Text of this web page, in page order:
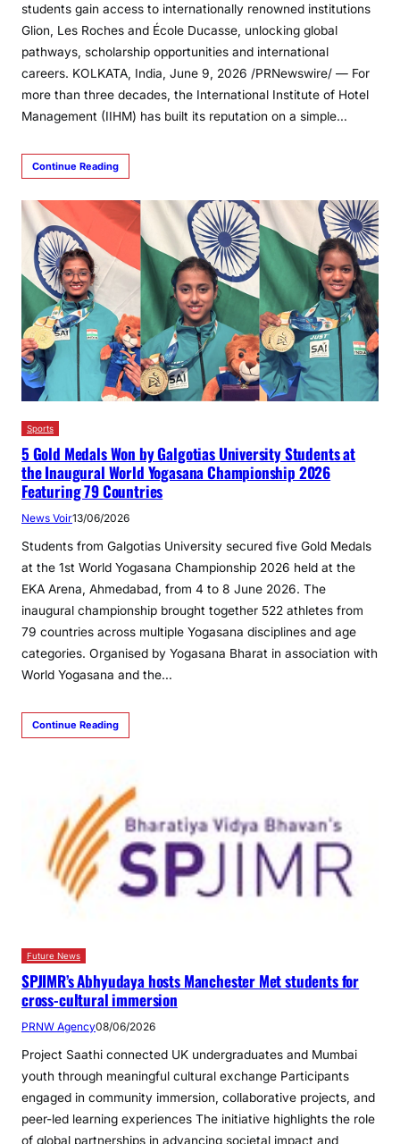
students gain access to internationally renowned institutions
Glion, Les Roches and École Ducasse, unlocking global
pathways, scholarship opportunities and international
careers. KOLKATA, India, June 9, 2026 /PRNewswire/ — For
more than three decades, the International Institute of Hotel
Management (IIHM) has built its reputation on a simple…
Continue Reading
Sports
5 Gold Medals Won by Galgotias University Students at
the Inaugural World Yogasana Championship 2026
Featuring 79 Countries
News Voir13/06/2026
Students from Galgotias University secured five Gold Medals
at the 1st World Yogasana Championship 2026 held at the
EKA Arena, Ahmedabad, from 4 to 8 June 2026. The
inaugural championship brought together 522 athletes from
79 countries across multiple Yogasana disciplines and age
categories. Organised by Yogasana Bharat in association with
World Yogasana and the…
Continue Reading
Future News
SPJIMR’s Abhyudaya hosts Manchester Met students for
cross-cultural immersion
PRNW Agency08/06/2026
Project Saathi connected UK undergraduates and Mumbai
youth through meaningful cultural exchange Participants
engaged in community immersion, collaborative projects, and
peer-led learning experiences The initiative highlights the role
of global partnerships in advancing societal impact and